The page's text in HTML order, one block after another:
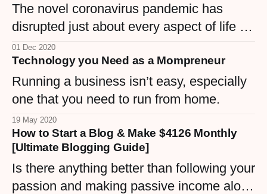
The novel coronavirus pandemic has
disrupted just about every aspect of life —
whether it’s your personal or work
dynamics.
01 Dec 2020
Technology you Need as a Mompreneur
Running a business isn’t easy, especially
one that you need to run from home.
19 May 2020
How to Start a Blog & Make $4126 Monthly
[Ultimate Blogging Guide]
Is there anything better than following your
passion and making passive income along